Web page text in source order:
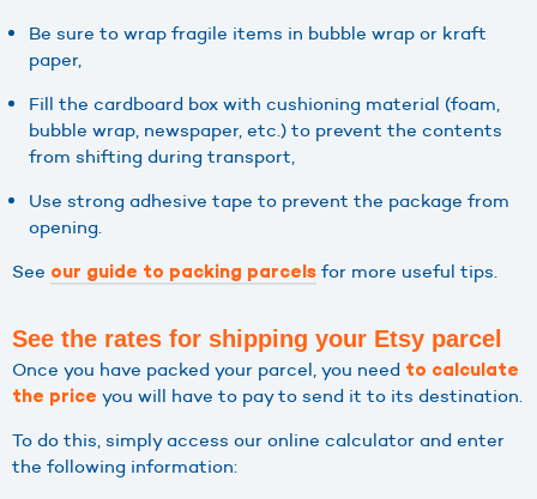
Be sure to wrap fragile items in bubble wrap or kraft
paper,
Fill the cardboard box with cushioning material (foam,
bubble wrap, newspaper, etc.) to prevent the contents
from shifting during transport,
Use strong adhesive tape to prevent the package from
opening.
See our guide to packing parcels for more useful tips.
See the rates for shipping your Etsy parcel
Once you have packed your parcel, you need to calculate
the price you will have to pay to send it to its destination.
To do this, simply access our online calculator and enter
the following information: